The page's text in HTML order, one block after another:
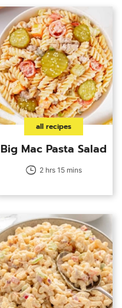
all recipes
Big Mac Pasta Salad
2 hrs 15 mins